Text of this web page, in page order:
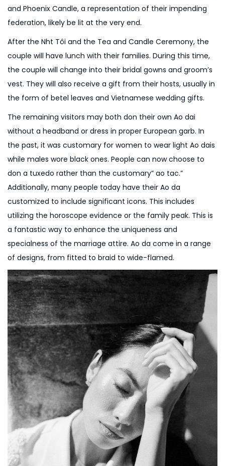
and Phoenix Candle, a representation of their impending
federation, likely be lit at the very end.
After the Nht Tôi and the Tea and Candle Ceremony, the
couple will have lunch with their families. During this time,
the couple will change into their bridal gowns and groom’s
vest. They will also receive a gift from their hosts, usually in
the form of betel leaves and Vietnamese wedding gifts.
The remaining visitors may both don their own Ao dai
without a headband or dress in proper European garb. In
the past, it was customary for women to wear light Ao dais
while males wore black ones. People can now choose to
don a tuxedo rather than the customary” ao tac.”
Additionally, many people today have their Ao da
customized to include significant icons. This includes
utilizing the horoscope evidence or the family peak. This is
a fantastic way to enhance the uniqueness and
specialness of the marriage attire. Ao da come in a range
of designs, from fitted to braid to wide-flamed.